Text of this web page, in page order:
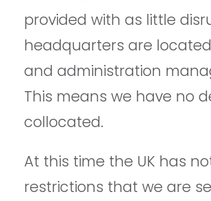
provided with as little
headquarters are
and administration
This means we have no
collocated.
At this time the UK has
restrictions that we are